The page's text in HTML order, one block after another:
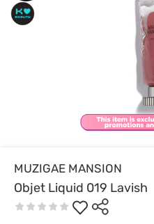
MUZIGAE MANSION
Objet Liquid 019 Lavish